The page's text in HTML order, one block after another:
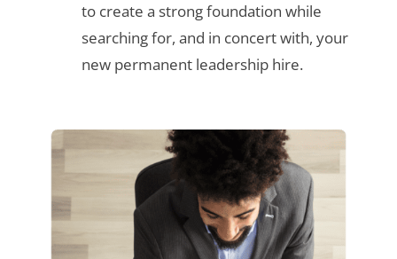
to create a strong foundation while
searching for, and in concert with, your
new permanent leadership hire.